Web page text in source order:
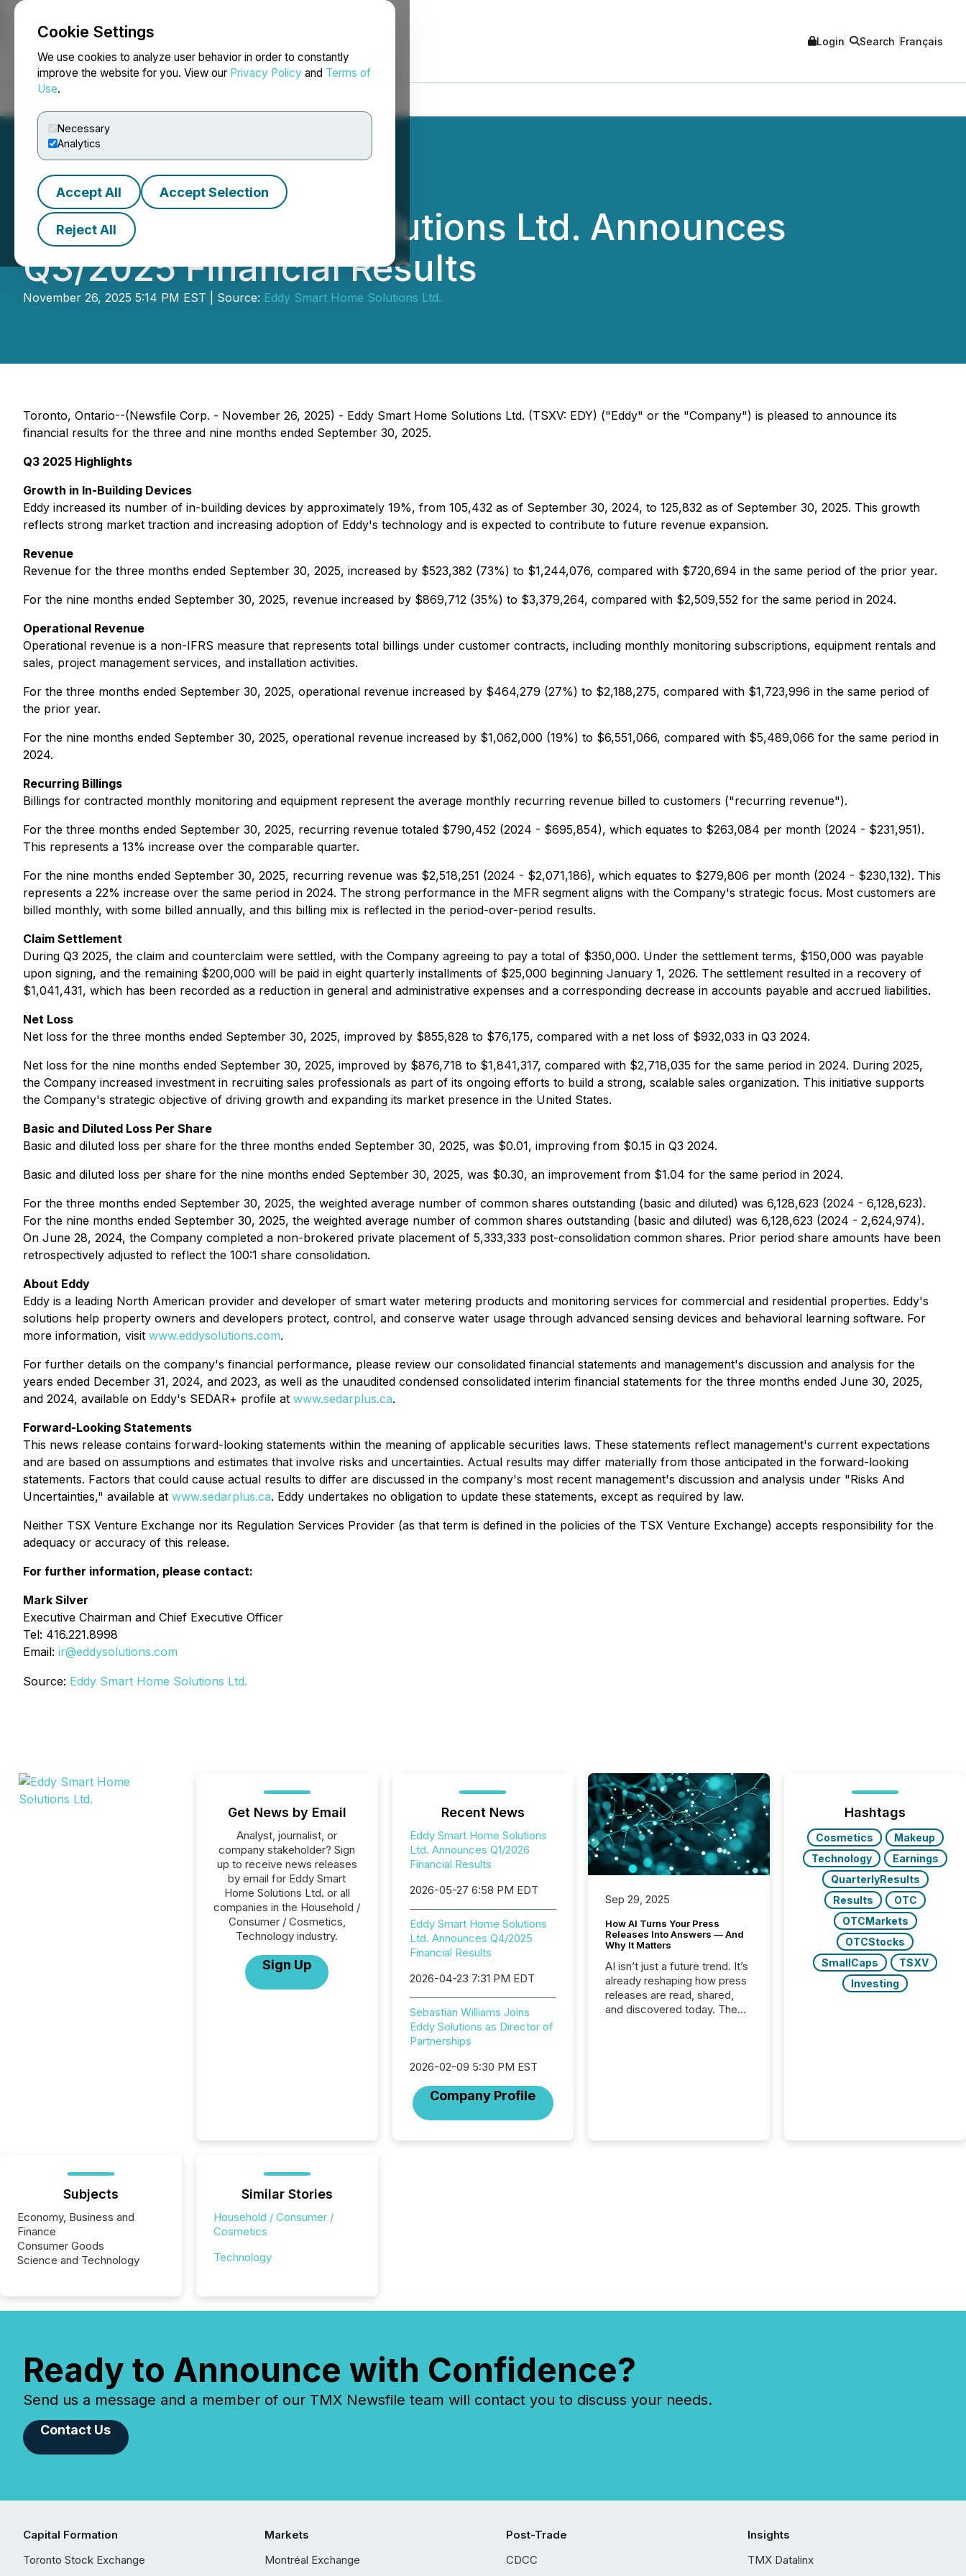
Cookie Settings
We use cookies to analyze user behavior in order to constantly
improve the website for you. View our Privacy Policy and Terms of
Use.
Necessary
Analytics
Accept All Accept Selection
Reject All
NEWSFILE Login Search Français
Eddy Smart Home Solutions Ltd. Announces
Q3/2025 Financial Results
November 26, 2025 5:14 PM EST | Source: Eddy Smart Home Solutions Ltd.
Toronto, Ontario--(Newsfile Corp. - November 26, 2025) - Eddy Smart Home Solutions Ltd. (TSXV: EDY) ("Eddy" or the "Company") is pleased to announce its
financial results for the three and nine months ended September 30, 2025.
Q3 2025 Highlights
Growth in In-Building Devices
Eddy increased its number of in-building devices by approximately 19%, from 105,432 as of September 30, 2024, to 125,832 as of September 30, 2025. This growth
reflects strong market traction and increasing adoption of Eddy's technology and is expected to contribute to future revenue expansion.
Revenue
Revenue for the three months ended September 30, 2025, increased by $523,382 (73%) to $1,244,076, compared with $720,694 in the same period of the prior year.
For the nine months ended September 30, 2025, revenue increased by $869,712 (35%) to $3,379,264, compared with $2,509,552 for the same period in 2024.
Operational Revenue
Operational revenue is a non-IFRS measure that represents total billings under customer contracts, including monthly monitoring subscriptions, equipment rentals and
sales, project management services, and installation activities.
For the three months ended September 30, 2025, operational revenue increased by $464,279 (27%) to $2,188,275, compared with $1,723,996 in the same period of
the prior year.
For the nine months ended September 30, 2025, operational revenue increased by $1,062,000 (19%) to $6,551,066, compared with $5,489,066 for the same period in
2024.
Recurring Billings
Billings for contracted monthly monitoring and equipment represent the average monthly recurring revenue billed to customers ("recurring revenue").
For the three months ended September 30, 2025, recurring revenue totaled $790,452 (2024 - $695,854), which equates to $263,084 per month (2024 - $231,951).
This represents a 13% increase over the comparable quarter.
For the nine months ended September 30, 2025, recurring revenue was $2,518,251 (2024 - $2,071,186), which equates to $279,806 per month (2024 - $230,132). This
represents a 22% increase over the same period in 2024. The strong performance in the MFR segment aligns with the Company's strategic focus. Most customers are
billed monthly, with some billed annually, and this billing mix is reflected in the period-over-period results.
Claim Settlement
During Q3 2025, the claim and counterclaim were settled, with the Company agreeing to pay a total of $350,000. Under the settlement terms, $150,000 was payable
upon signing, and the remaining $200,000 will be paid in eight quarterly installments of $25,000 beginning January 1, 2026. The settlement resulted in a recovery of
$1,041,431, which has been recorded as a reduction in general and administrative expenses and a corresponding decrease in accounts payable and accrued liabilities.
Net Loss
Net loss for the three months ended September 30, 2025, improved by $855,828 to $76,175, compared with a net loss of $932,033 in Q3 2024.
Net loss for the nine months ended September 30, 2025, improved by $876,718 to $1,841,317, compared with $2,718,035 for the same period in 2024. During 2025,
the Company increased investment in recruiting sales professionals as part of its ongoing efforts to build a strong, scalable sales organization. This initiative supports
the Company's strategic objective of driving growth and expanding its market presence in the United States.
Basic and Diluted Loss Per Share
Basic and diluted loss per share for the three months ended September 30, 2025, was $0.01, improving from $0.15 in Q3 2024.
Basic and diluted loss per share for the nine months ended September 30, 2025, was $0.30, an improvement from $1.04 for the same period in 2024.
For the three months ended September 30, 2025, the weighted average number of common shares outstanding (basic and diluted) was 6,128,623 (2024 - 6,128,623).
For the nine months ended September 30, 2025, the weighted average number of common shares outstanding (basic and diluted) was 6,128,623 (2024 - 2,624,974).
On June 28, 2024, the Company completed a non-brokered private placement of 5,333,333 post-consolidation common shares. Prior period share amounts have been
retrospectively adjusted to reflect the 100:1 share consolidation.
About Eddy
Eddy is a leading North American provider and developer of smart water metering products and monitoring services for commercial and residential properties. Eddy's
solutions help property owners and developers protect, control, and conserve water usage through advanced sensing devices and behavioral learning software. For
more information, visit www.eddysolutions.com.
For further details on the company's financial performance, please review our consolidated financial statements and management's discussion and analysis for the
years ended December 31, 2024, and 2023, as well as the unaudited condensed consolidated interim financial statements for the three months ended June 30, 2025,
and 2024, available on Eddy's SEDAR+ profile at www.sedarplus.ca.
Forward-Looking Statements
This news release contains forward-looking statements within the meaning of applicable securities laws. These statements reflect management's current expectations
and are based on assumptions and estimates that involve risks and uncertainties. Actual results may differ materially from those anticipated in the forward-looking
statements. Factors that could cause actual results to differ are discussed in the company's most recent management's discussion and analysis under "Risks And
Uncertainties," available at www.sedarplus.ca. Eddy undertakes no obligation to update these statements, except as required by law.
Neither TSX Venture Exchange nor its Regulation Services Provider (as that term is defined in the policies of the TSX Venture Exchange) accepts responsibility for the
adequacy or accuracy of this release.
For further information, please contact:
Mark Silver
Executive Chairman and Chief Executive Officer
Tel: 416.221.8998
Email: ir@eddysolutions.com
Source: Eddy Smart Home Solutions Ltd.
Get News by Email
Analyst, journalist, or
company stakeholder? Sign
up to receive news releases
by email for Eddy Smart
Home Solutions Ltd. or all
companies in the Household /
Consumer / Cosmetics,
Technology industry.
Sign Up
Recent News
Eddy Smart Home Solutions
Ltd. Announces Q1/2026
Financial Results
2026-05-27 6:58 PM EDT
Eddy Smart Home Solutions
Ltd. Announces Q4/2025
Financial Results
2026-04-23 7:31 PM EDT
Sebastian Williams Joins
Eddy Solutions as Director of
Partnerships
2026-02-09 5:30 PM EST
Company Profile
Sep 29, 2025
How AI Turns Your Press
Releases Into Answers — And
Why It Matters
AI isn’t just a future trend. It’s
already reshaping how press
releases are read, shared,
and discovered today. The
numbers that show the size
Hashtags
Cosmetics
Makeup
Technology
Earnings
QuarterlyResults
Results
OTC
OTCMarkets
OTCStocks
SmallCaps
TSXV
Investing
Subjects
Economy, Business and
Finance
Consumer Goods
Science and Technology
Similar Stories
Household / Consumer /
Cosmetics
Technology
Ready to Announce with Confidence?
Send us a message and a member of our TMX Newsfile team will contact you to discuss your needs.
Contact Us
Capital Formation
Toronto Stock Exchange
Markets
Montréal Exchange
Post-Trade
CDCC
Insights
TMX Datalinx